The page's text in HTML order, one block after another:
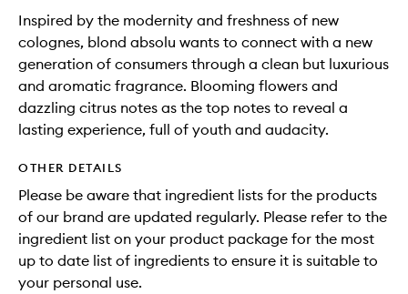
Inspired by the modernity and freshness of new
colognes, blond absolu wants to connect with a new
generation of consumers through a clean but luxurious
and aromatic fragrance. Blooming flowers and
dazzling citrus notes as the top notes to reveal a
lasting experience, full of youth and audacity.
OTHER DETAILS
Please be aware that ingredient lists for the products
of our brand are updated regularly. Please refer to the
ingredient list on your product package for the most
up to date list of ingredients to ensure it is suitable to
your personal use.